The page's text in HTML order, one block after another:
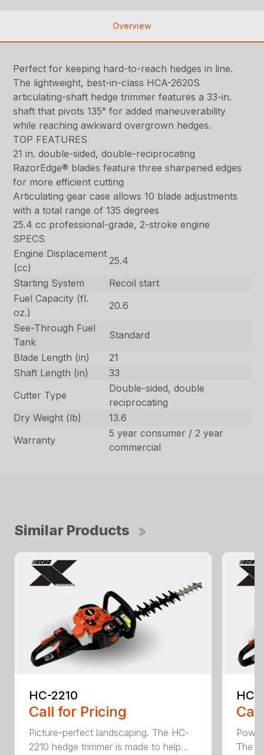
Overview
Perfect for keeping hard-to-reach hedges in line.
The lightweight, best-in-class HCA-2620S
articulating-shaft hedge trimmer features a 33-in.
shaft that pivots 135° for added maneuverability
while reaching awkward overgrown hedges.
TOP FEATURES
21 in. double-sided, double-reciprocating
RazorEdge® blades feature three sharpened edges
for more efficient cutting
Articulating gear case allows 10 blade adjustments
with a total range of 135 degrees
25.4 cc professional-grade, 2-stroke engine
SPECS
Engine Displacement
(cc)
25.4
Starting System
Recoil start
Fuel Capacity (fl.
oz.)
20.6
See-Through Fuel
Tank
Standard
Blade Length (in)
21
Shaft Length (in)
33
Cutter Type
Double-sided, double
reciprocating
Dry Weight (lb)
13.6
Warranty
5 year consumer / 2 year
commercial
Similar Products
HC-2210
Call for Pricing
Picture-perfect landscaping. The HC-
2210 hedge trimmer is made to help...
HC-
The